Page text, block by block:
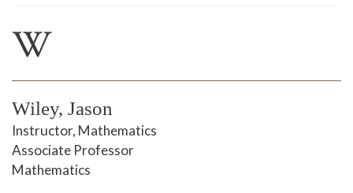
W
Wiley, Jason
Instructor, Mathematics
Associate Professor
Mathematics